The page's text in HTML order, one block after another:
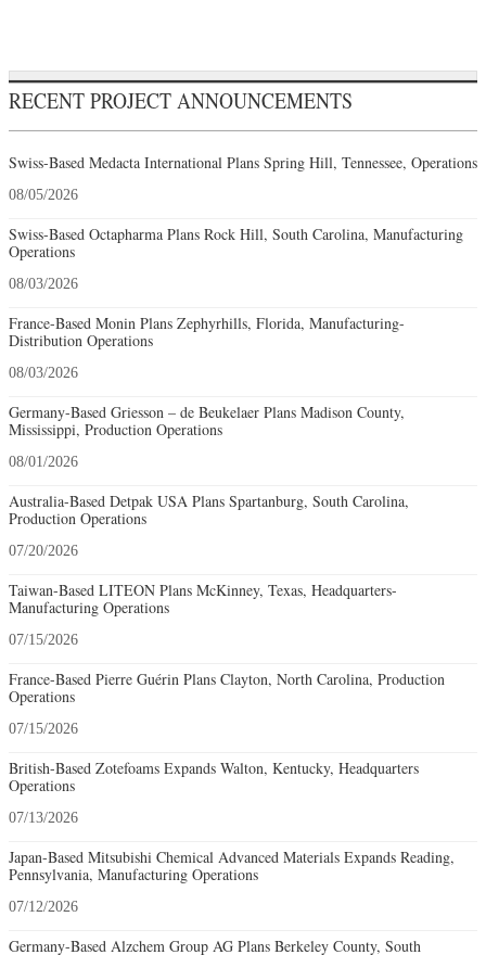
RECENT PROJECT ANNOUNCEMENTS
Swiss-Based Medacta International Plans Spring Hill, Tennessee, Operations
08/05/2026
Swiss-Based Octapharma Plans Rock Hill, South Carolina, Manufacturing
Operations
08/03/2026
France-Based Monin Plans Zephyrhills, Florida, Manufacturing-
Distribution Operations
08/03/2026
Germany-Based Griesson – de Beukelaer Plans Madison County,
Mississippi, Production Operations
08/01/2026
Australia-Based Detpak USA Plans Spartanburg, South Carolina,
Production Operations
07/20/2026
Taiwan-Based LITEON Plans McKinney, Texas, Headquarters-
Manufacturing Operations
07/15/2026
France-Based Pierre Guérin Plans Clayton, North Carolina, Production
Operations
07/15/2026
British-Based Zotefoams Expands Walton, Kentucky, Headquarters
Operations
07/13/2026
Japan-Based Mitsubishi Chemical Advanced Materials Expands Reading,
Pennsylvania, Manufacturing Operations
07/12/2026
Germany-Based Alzchem Group AG Plans Berkeley County, South